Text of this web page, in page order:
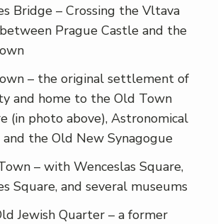
Bridge – Crossing the Vltava
Prague Castle and the
– the original settlement of
and home to the Old Town
(in photo above), Astronomical
and the Old New Synagogue
– with Wenceslas Square,
Square, and several museums
Jewish Quarter – a former